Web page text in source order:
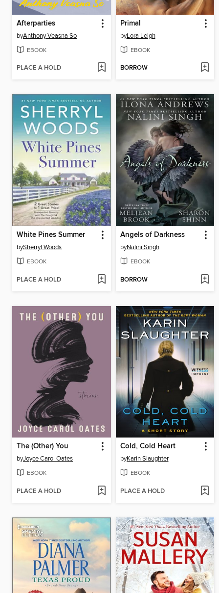
Afterparties
byAnthony Veasna So
EBOOK
PLACE A HOLD
Primal
byLora Leigh
EBOOK
BORROW
White Pines Summer
bySherryl Woods
EBOOK
PLACE A HOLD
Angels of Darkness
byNalini Singh
EBOOK
BORROW
The (Other) You
byJoyce Carol Oates
EBOOK
PLACE A HOLD
Cold, Cold Heart
byKarin Slaughter
EBOOK
PLACE A HOLD